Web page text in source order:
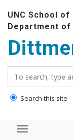
main
content
UNC School of
Department of
Search this site
Toggle